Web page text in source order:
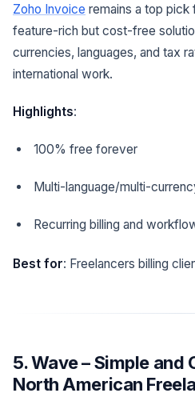
Zoho Invoice remains a top pick
feature-rich but cost-free
currencies, languages, and tax
international work.
Highlights:
100% free forever
Multi-language/multi-
Recurring billing and
Best for: Freelancers billing
5. Wave – Simple
North American